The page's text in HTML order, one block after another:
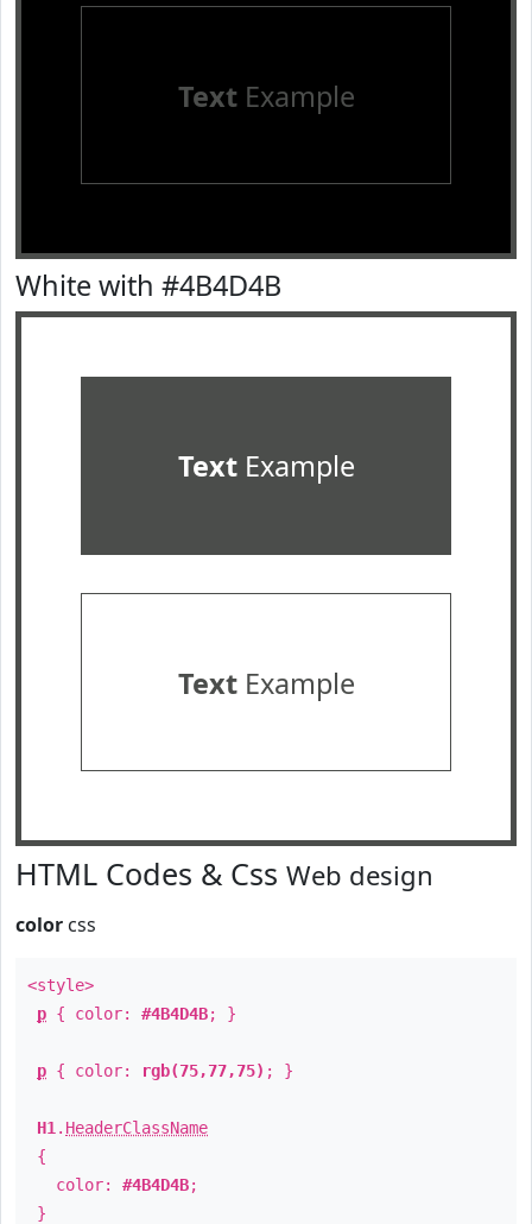
TextExample
White with #4B4D4B
TextExample
TextExample
HTML Codes & Css Web design
color css
<style>
p { color: #4B4D4B; }
p { color: rgb(75,77,75) ; }
H1 . HeaderClassName
{
color: #4B4D4B;
}